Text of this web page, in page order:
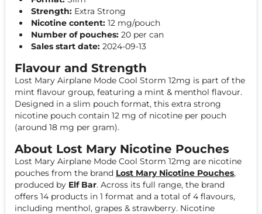
Strength: Extra Strong
Nicotine content: 12 mg/pouch
Number of pouches: 20 per can
Sales start date: 2024-09-13
Flavour and Strength
Lost Mary Airplane Mode Cool Storm 12mg is part of the
mint flavour group, featuring a mint & menthol flavour.
Designed in a slim pouch format, this extra strong
nicotine pouch contain 12 mg of nicotine per pouch
(around 18 mg per gram).
About Lost Mary Nicotine Pouches
Lost Mary Airplane Mode Cool Storm 12mg are nicotine
pouches from the brand Lost Mary Nicotine Pouches,
produced by Elf Bar. Across its full range, the brand
offers 14 products in 1 format and a total of 4 flavours,
including menthol, grapes & strawberry. Nicotine